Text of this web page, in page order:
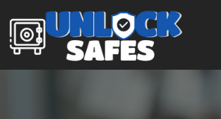
Skip to content
Main Navigation